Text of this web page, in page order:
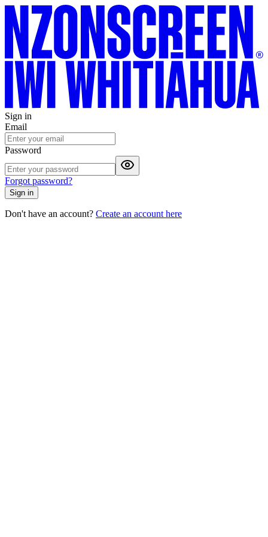
Sign in
Email
Password
Forgot password?
Sign in
Don't have an account? Create an account here